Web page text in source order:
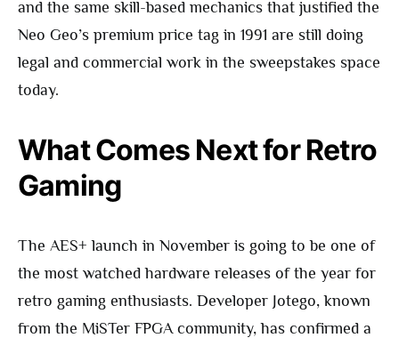
and the same skill-based mechanics that justified the
Neo Geo’s premium price tag in 1991 are still doing
legal and commercial work in the sweepstakes space
today.
What Comes Next for Retro
Gaming
The AES+ launch in November is going to be one of
the most watched hardware releases of the year for
retro gaming enthusiasts. Developer Jotego, known
from the MiSTer FPGA community, has confirmed a